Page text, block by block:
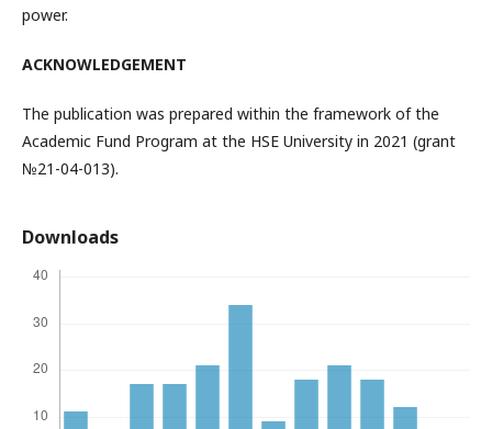
power.
ACKNOWLEDGEMENT
The publication was prepared within the framework of the
Academic Fund Program at the HSE University in 2021 (grant
№21-04-013).
Downloads